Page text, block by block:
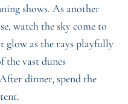
shows. As another
watch the sky come to
as the rays playfully
the vast dunes
dinner, spend the